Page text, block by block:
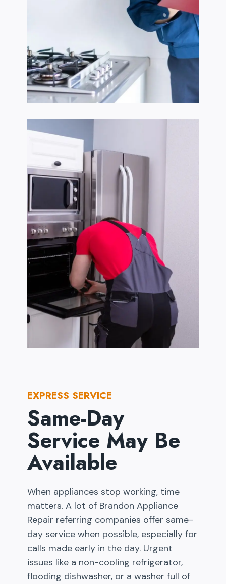
EXPRESS SERVICE
Same-Day
Service May Be
Available
When appliances stop working, time
matters. A lot of Brandon Appliance
Repair referring companies offer same-
day service when possible, especially for
calls made early in the day. Urgent
issues like a non-cooling refrigerator,
flooding dishwasher, or a washer full of